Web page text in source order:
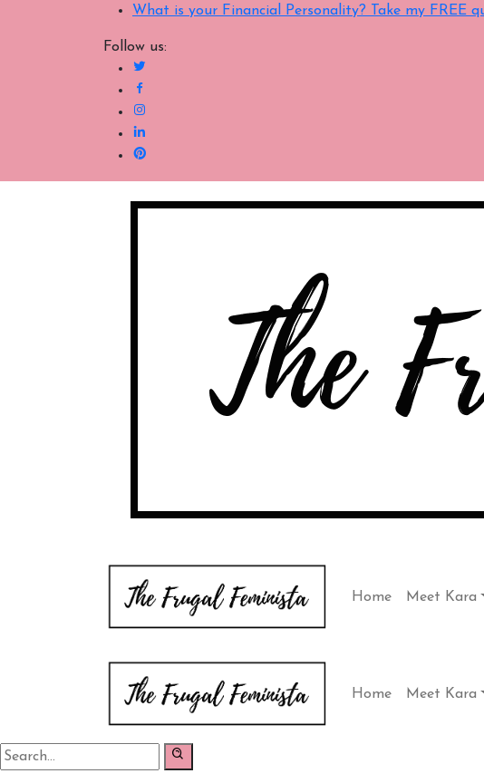
What is your Financial Personality? Take my FREE
Follow us:
Home Meet Kara
Home Meet Kara